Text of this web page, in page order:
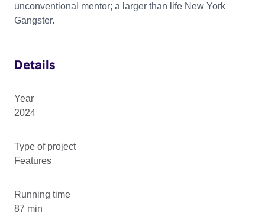
unconventional mentor; a larger than life New York
Gangster.
Details
Year
2024
Type of project
Features
Running time
87 min